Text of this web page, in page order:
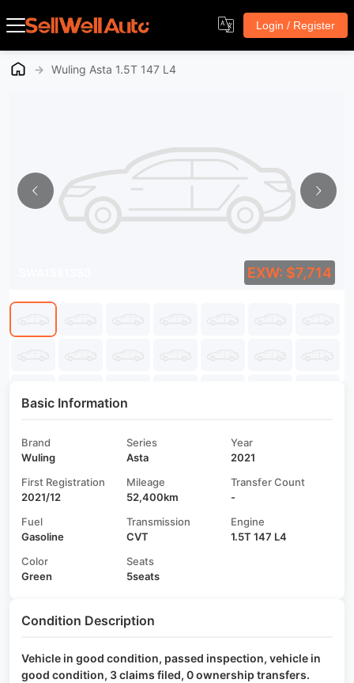
Login / Register
→ Wuling Asta 1.5T 147 L4
EXW: $7,714
Basic Information
Brand
Wuling
Series
Asta
Year
2021
First Registration
2021/12
Mileage
52,400km
Transfer Count
-
Fuel
Gasoline
Transmission
CVT
Engine
1.5T 147 L4
Color
Green
Seats
5seats
Condition Description
Vehicle in good condition, passed inspection, vehicle in
good condition, 3 claims filed, 0 ownership transfers.